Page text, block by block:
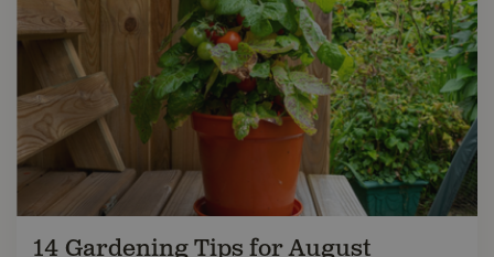
14 Gardening Tips for August